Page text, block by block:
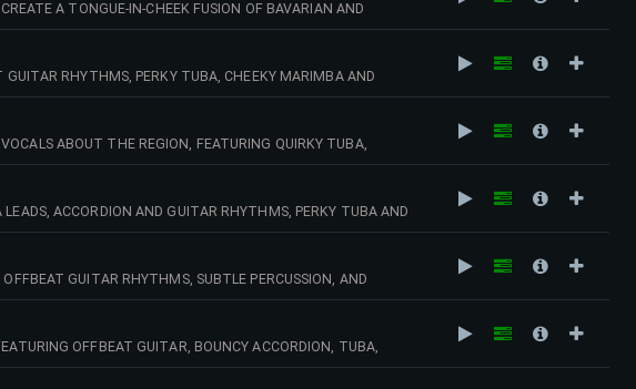
A TONGUE-IN-CHEEK FUSION OF BAVARIAN AND
COMEDY. 70 BPM (DMIN)
GUITAR RHYTHMS, PERKY TUBA, CHEEKY MARIMBA AND
DAYTIME TV, COMEDY, SMALL TOWN SETTINGS. 132 BPM (GMIN)
ABOUT THE REGION, FEATURING QUIRKY TUBA,
FOR BAVARIAN COZINESS, PUB SETTINGS, OKTOBERFEST,
ACCORDION AND GUITAR RHYTHMS, PERKY TUBA AND
SUMMER. 110 BPM (GMAJ)
GUITAR RHYTHMS, SUBTLE PERCUSSION, AND
SMALL TOWN CRIME, MISCHIEF. 122 BPM (DMIN)
OFFBEAT GUITAR, BOUNCY ACCORDION, TUBA,
PERFECT FOR DRAMEDY, DAYTIME TV, ALPINE